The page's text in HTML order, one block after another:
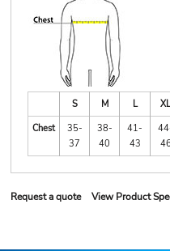
S M L XL
Chest
35-
37
38-
40
41-
43
46
Request a quote View Product